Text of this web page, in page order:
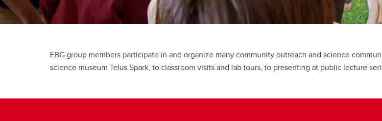
EBG group members participate in and organize many community outreach and science
science museum Telus Spark, to classroom visits and lab tours, to presenting at public lecture